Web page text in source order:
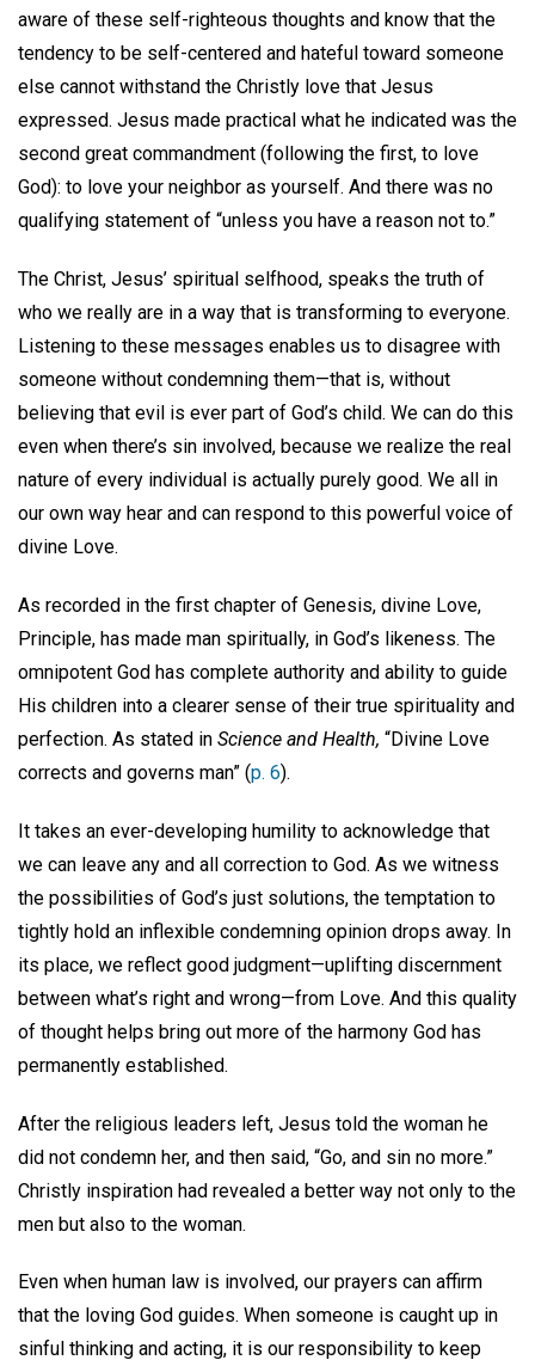
aware of these self-righteous thoughts and know that the
tendency to be self-centered and hateful toward someone
else cannot withstand the Christly love that Jesus
expressed. Jesus made practical what he indicated was the
second great commandment (following the first, to love
God): to love your neighbor as yourself. And there was no
qualifying statement of “unless you have a reason not to.”
The Christ, Jesus’ spiritual selfhood, speaks the truth of
who we really are in a way that is transforming to everyone.
Listening to these messages enables us to disagree with
someone without condemning them—that is, without
believing that evil is ever part of God’s child. We can do this
even when there’s sin involved, because we realize the real
nature of every individual is actually purely good. We all in
our own way hear and can respond to this powerful voice of
divine Love.
As recorded in the first chapter of Genesis, divine Love,
Principle, has made man spiritually, in God’s likeness. The
omnipotent God has complete authority and ability to guide
His children into a clearer sense of their true spirituality and
perfection. As stated in Science and Health, “Divine Love
corrects and governs man” (p. 6).
It takes an ever-developing humility to acknowledge that
we can leave any and all correction to God. As we witness
the possibilities of God’s just solutions, the temptation to
tightly hold an inflexible condemning opinion drops away. In
its place, we reflect good judgment—uplifting discernment
between what’s right and wrong—from Love. And this quality
of thought helps bring out more of the harmony God has
permanently established.
After the religious leaders left, Jesus told the woman he
did not condemn her, and then said, “Go, and sin no more.”
Christly inspiration had revealed a better way not only to the
men but also to the woman.
Even when human law is involved, our prayers can affirm
that the loving God guides. When someone is caught up in
sinful thinking and acting, it is our responsibility to keep